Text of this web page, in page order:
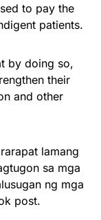
to pay the
patients.
by doing so,
their
and other
lamang
sa mga
ng mga
post.